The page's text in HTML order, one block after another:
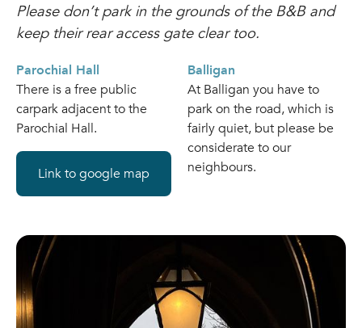
Please don’t park in the grounds of the B&B and
keep their rear access gate clear too.
Parochial Hall
There is a free public
carpark adjacent to the
Parochial Hall.
Link to google map
Balligan
At Balligan you have to
park on the road, which is
fairly quiet, but please be
considerate to our
neighbours.